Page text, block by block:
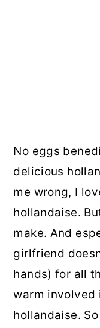
No eggs
delicious
me wrong, I
hollandaise.
make. And
girlfriend
hands) for all
warm involved
hollandaise.